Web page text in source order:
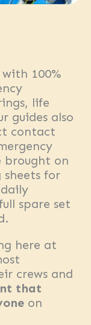
100%
life
guides also
contact
brought on
sheets for
spare set
here at
crews and
that
on